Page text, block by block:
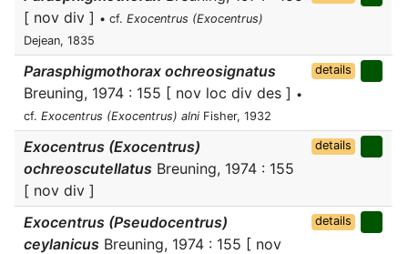
[ nov div ] • cf. Exocentrus (Exocentrus)
Dejean, 1835
Parasphigmothorax ochreosignatus
Breuning, 1974 : 155 [ nov loc div des ] •
cf. Exocentrus (Exocentrus) alni Fisher, 1932
details
Exocentrus (Exocentrus)
ochreoscutellatus Breuning, 1974 : 155
[ nov div ]
details
Exocentrus (Pseudocentrus)
ceylanicus Breuning, 1974 : 155 [ nov
details